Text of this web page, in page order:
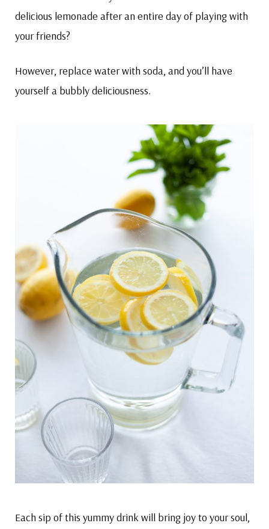
delicious lemonade after an entire day of playing with
your friends?
However, replace water with soda, and you’ll have
yourself a bubbly deliciousness.
Each sip of this yummy drink will bring joy to your soul,